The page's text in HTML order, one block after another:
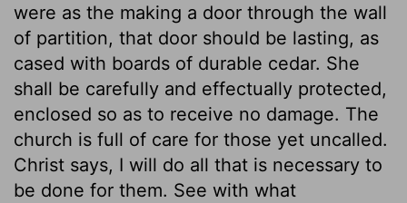
were as the making a door through the wall
of partition, that door should be lasting, as
cased with boards of durable cedar. She
shall be carefully and effectually protected,
enclosed so as to receive no damage. The
church is full of care for those yet uncalled.
Christ says, I will do all that is necessary to
be done for them. See with what